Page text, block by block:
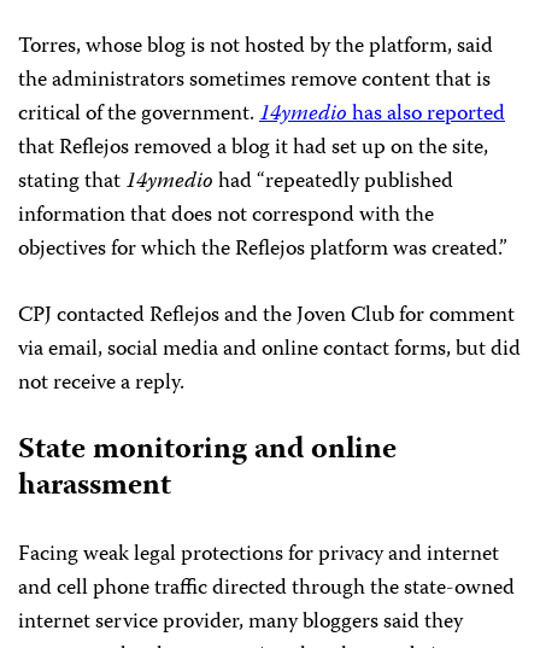
Torres, whose blog is not hosted by the platform, said
the administrators sometimes remove content that is
critical of the government.14ymediohas also reported
that Reflejos removed a blog it had set up on the site,
stating that14ymediohad “repeatedly published
information that does not correspond with the
objectives for which the Reflejos platform was created.”
CPJ contacted Reflejos and the Joven Club for comment
via email, social media and online contact forms, but did
not receive a reply.
State monitoring and online
harassment
Facing weak legal protections for privacy and internet
and cell phone traffic directed through the state-owned
internet service provider, many bloggers said they